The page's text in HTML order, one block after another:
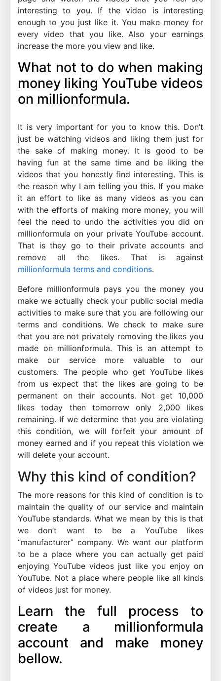
interesting to you. If the video is interesting
enough to you just like it. You make money for
every video that you like. Also your earnings
increase the more you view and like.
What not to do when making
money liking YouTube videos
on millionformula.
It is very important for you to know this. Don’t
just be watching videos and liking them just for
the sake of making money. It is good to be
having fun at the same time and be liking the
videos that you honestly find interesting. This is
the reason why I am telling you this. If you make
it an effort to like as many videos as you can
with the efforts of making more money, you will
feel the need to undo the activities you did on
millionformula on your private YouTube account.
That is they go to their private accounts and
remove all the likes. That is against
millionformula terms and conditions.
Before millionformula pays you the money you
make we actually check your public social media
activities to make sure that you are following our
terms and conditions. We check to make sure
that you are not privately removing the likes you
made on millionformula. This is an attempt to
make our service more valuable to our
customers. The people who get YouTube likes
from us expect that the likes are going to be
permanent on their accounts. Not get 10,000
likes today then tomorrow only 2,000 likes
remaining. If we determine that you are violating
this condition, we will forfeit your amount of
money earned and if you repeat this violation we
will delete your account.
Why this kind of condition?
The more reasons for this kind of condition is to
maintain the quality of our service and maintain
YouTube standards. What we mean by this is that
we don’t want to be a YouTube likes
“manufacturer” company. We want our platform
to be a place where you can actually get paid
enjoying YouTube videos just like you enjoy on
YouTube. Not a place where people like all kinds
of videos just for money.
Learn the full process to
create a millionformula
account and make money
bellow.